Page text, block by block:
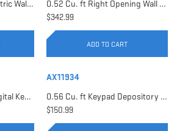
0.52 Cu. ft Black Biometric Wall Safe, Right Opening AX12038 | Left Opening AX13034
0.52 Cu. ft Right Opening Wall Safe, White | AX13030
$342.99
ADD TO CART
0.54 Cu. ft Fireproof Digital Keypad Safe | AX11902
AX11934
0.56 Cu. ft Keypad Depository Safe | AX11934
$150.99